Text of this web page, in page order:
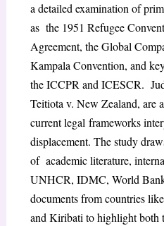
a detailed examination of
as the 1951 Refugee
Agreement, the Global
Kampala Convention, and
the ICCPR and ICESCR.
Teitiota v. New Zealand, are
current legal frameworks
displacement. The study
of academic literature,
UNHCR, IDMC, World
documents from countries
and Kiribati to highlight both